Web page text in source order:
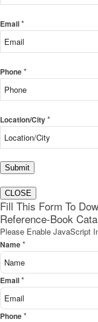
Email*
Phone*
Location/City*
Submit
CLOSE
Fill This Form To
Reference-Book
Please Enable JavaScript
Name*
Email*
Phone*